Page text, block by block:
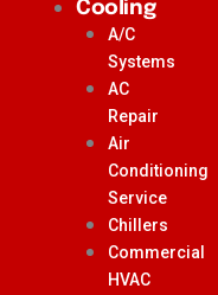
Cooling
A/C
Systems
AC
Repair
Air
Conditioning
Service
Chillers
Commercial
HVAC